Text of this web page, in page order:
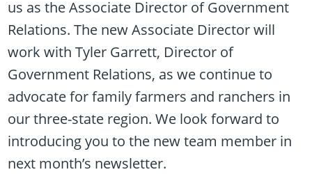
us as the Associate Director of Government
Relations. The new Associate Director will
work with Tyler Garrett, Director of
Government Relations, as we continue to
advocate for family farmers and ranchers in
our three-state region. We look forward to
introducing you to the new team member in
next month’s newsletter.